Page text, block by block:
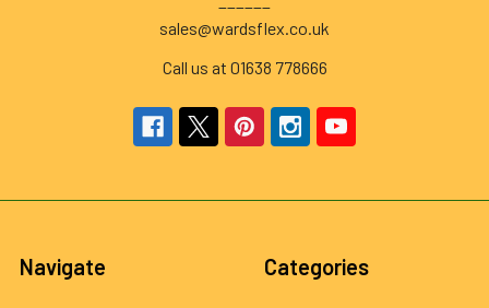
sales@wardsflex.co.uk
Call us at 01638 778666
Navigate Categories